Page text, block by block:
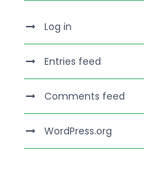
Log in
Entries feed
Comments feed
WordPress.org